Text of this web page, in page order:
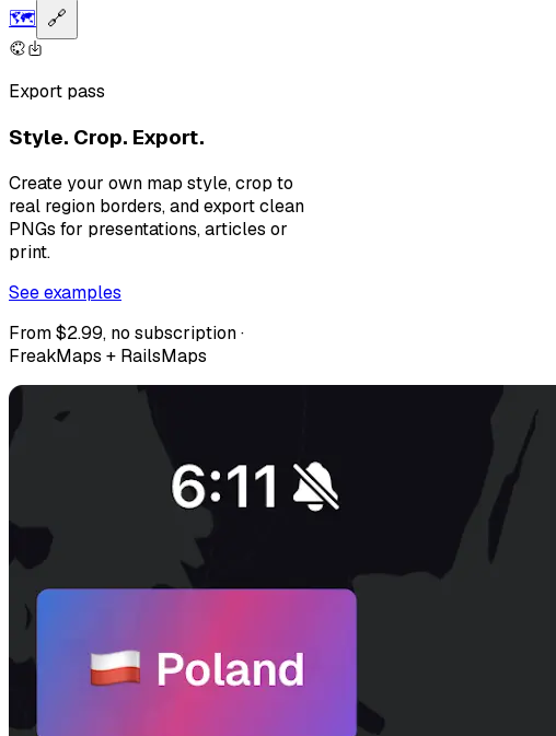
🗺️ 🔗
Export pass
Style. Crop. Export.
Create your own map style, crop to
real region borders, and export clean
PNGs for presentations, articles or
print.
See examples
From $2.99, no subscription ·
FreakMaps + RailsMaps